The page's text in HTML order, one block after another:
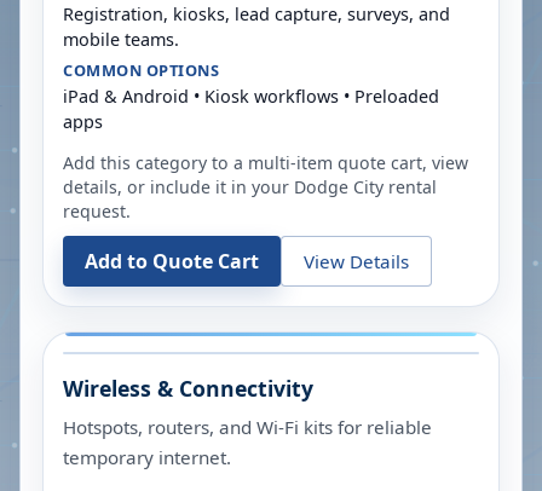
Registration, kiosks, lead capture, surveys, and
mobile teams.
COMMON OPTIONS
iPad & Android • Kiosk workflows • Preloaded
apps
Add this category to a multi-item quote cart, view
details, or include it in your Dodge City rental
request.
Add to Quote Cart View Details
Wireless & Connectivity
Hotspots, routers, and Wi-Fi kits for reliable
temporary internet.